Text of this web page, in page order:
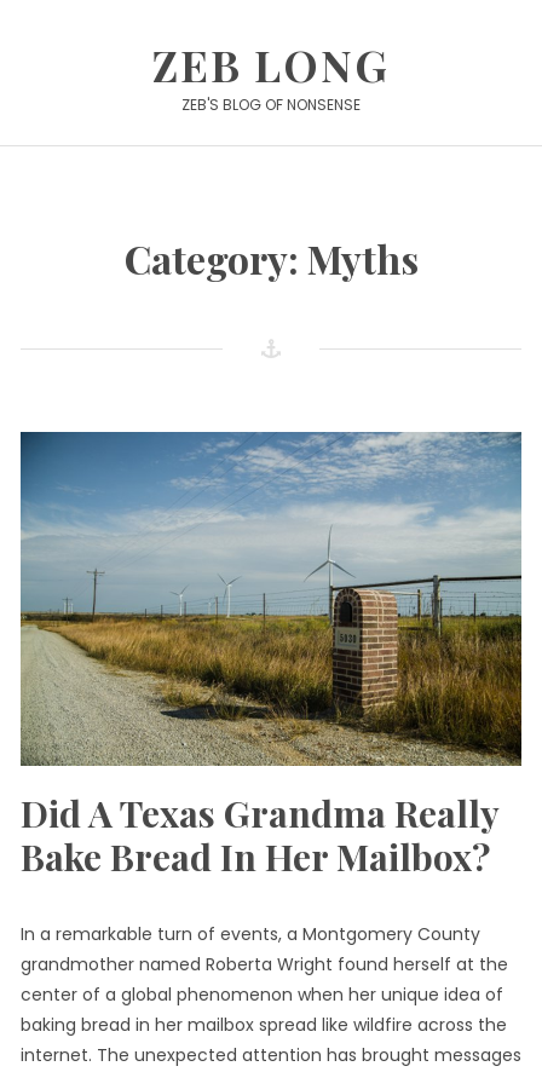
ZEB LONG
ZEB'S BLOG OF NONSENSE
Category: Myths
Did A Texas Grandma Really
Bake Bread In Her Mailbox?
In a remarkable turn of events, a Montgomery County
grandmother named Roberta Wright found herself at the
center of a global phenomenon when her unique idea of
baking bread in her mailbox spread like wildfire across the
internet. The unexpected attention has brought messages